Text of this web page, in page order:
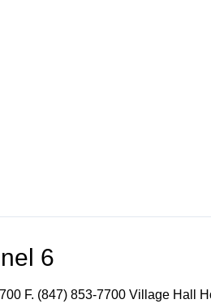
6
F. (847) 853-7700 Village Hall